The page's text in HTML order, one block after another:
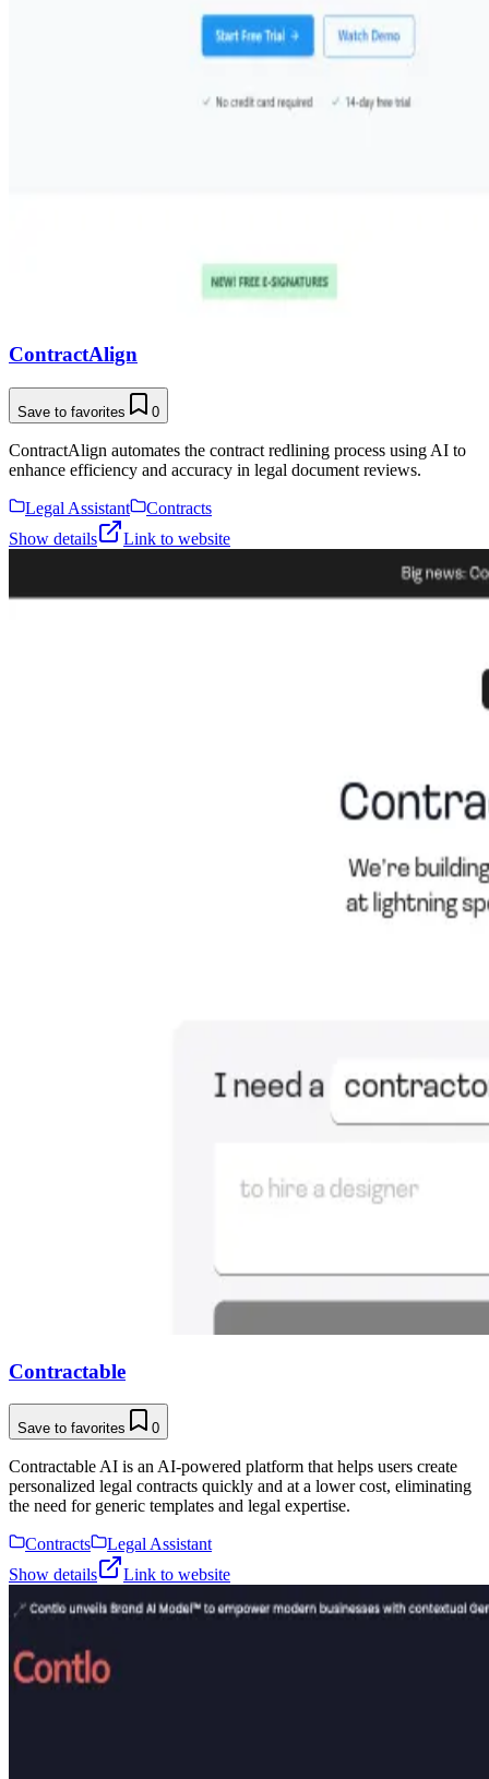
ContractAlign
Save to favorites 0
ContractAlign automates the contract redlining process using AI to
enhance efficiency and accuracy in legal document reviews.
Legal Assistant
Contracts
Show details
Link to website
Contractable
Save to favorites 0
Contractable AI is an AI-powered platform that helps users create
personalized legal contracts quickly and at a lower cost, eliminating
the need for generic templates and legal expertise.
Contracts
Legal Assistant
Show details
Link to website